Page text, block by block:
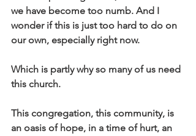
we have become too numb. And I
wonder if this is just too hard to do on
our own, especially right now.
Which is partly why so many of us need
this church.
This congregation, this community, is
an oasis of hope, in a time of hurt, an